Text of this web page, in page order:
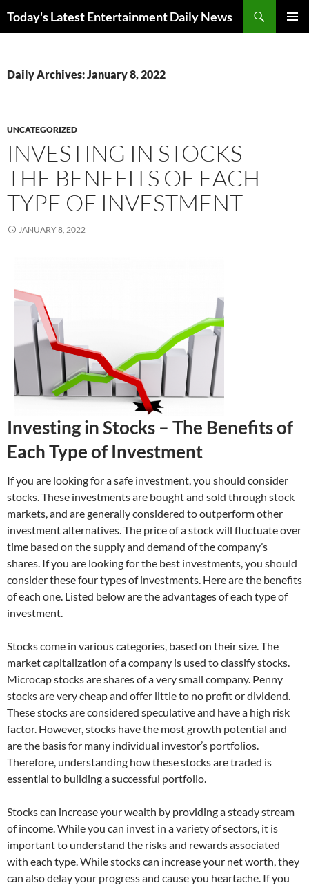
Today's Latest Entertainment Daily News
Daily Archives: January 8, 2022
UNCATEGORIZED
INVESTING IN STOCKS –
THE BENEFITS OF EACH
TYPE OF INVESTMENT
JANUARY 8, 2022
Investing in Stocks – The Benefits of
Each Type of Investment
If you are looking for a safe investment, you should consider
stocks. These investments are bought and sold through stock
markets, and are generally considered to outperform other
investment alternatives. The price of a stock will fluctuate over
time based on the supply and demand of the company’s
shares. If you are looking for the best investments, you should
consider these four types of investments. Here are the benefits
of each one. Listed below are the advantages of each type of
investment.
Stocks come in various categories, based on their size. The
market capitalization of a company is used to classify stocks.
Microcap stocks are shares of a very small company. Penny
stocks are very cheap and offer little to no profit or dividend.
These stocks are considered speculative and have a high risk
factor. However, stocks have the most growth potential and
are the basis for many individual investor’s portfolios.
Therefore, understanding how these stocks are traded is
essential to building a successful portfolio.
Stocks can increase your wealth by providing a steady stream
of income. While you can invest in a variety of sectors, it is
important to understand the risks and rewards associated
with each type. While stocks can increase your net worth, they
can also delay your progress and cause you heartache. If you